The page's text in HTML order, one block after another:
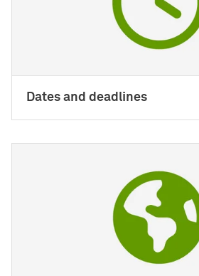
Dates and deadlines